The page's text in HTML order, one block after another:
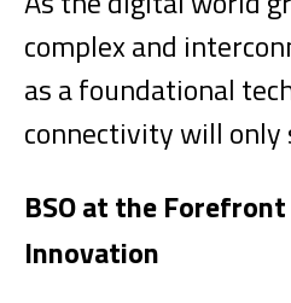
complex and
as a foundational
connectivity will only
BSO at the
Innovation